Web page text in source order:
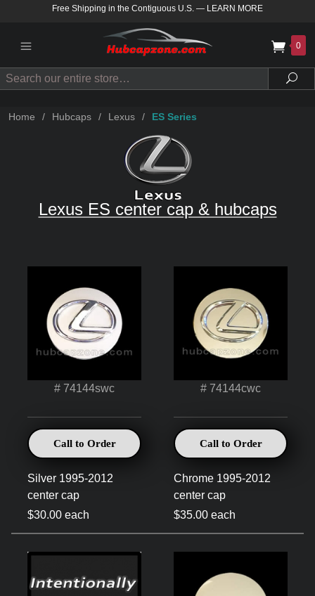
Free Shipping in the Contiguous U.S. — LEARN MORE
0
Search
Home / Hubcaps / Lexus / ES Series
Lexus ES center cap & hubcaps
# 74144swc
Call to Order
Silver 1995-2012
center cap
$30.00 each
# 74144cwc
Call to Order
Chrome 1995-2012
center cap
$35.00 each